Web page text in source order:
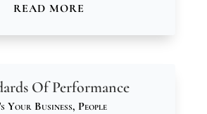
READ MORE
Of Performance
Your Business, People